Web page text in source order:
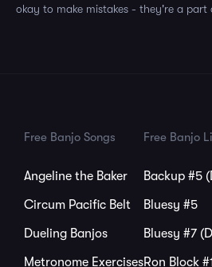
okay to make mistakes - they're a part
Free Banjo Songs
Angeline the Baker
Circum Pacific Belt
Dueling Banjos
Metronome Exercises
Free Banjo
Backup #5
Bluesy #5
Bluesy #7
Ron Block